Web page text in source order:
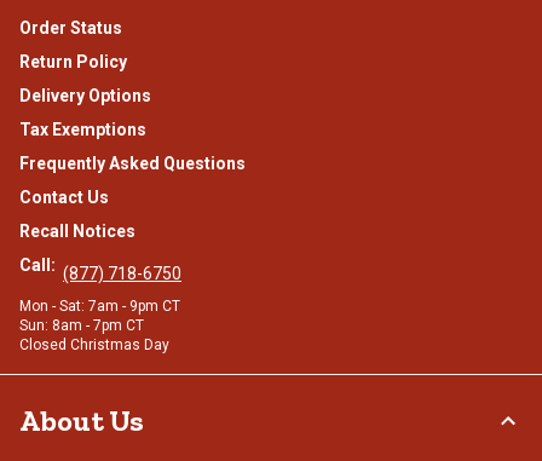
Order Status
Return Policy
Delivery Options
Tax Exemptions
Frequently Asked Questions
Contact Us
Recall Notices
Call: (877) 718-6750
Mon - Sat: 7am - 9pm CT
Sun: 8am - 7pm CT
Closed Christmas Day
About Us